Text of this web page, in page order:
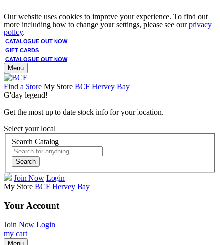
Our website uses cookies to improve your experience. To find out
more including how to change your settings, please see ourprivacy
policy.
CATALOGUE OUT NOW
GIFT CARDS
CATALOGUE OUT NOW
Menu
Find a Store My Store BCF Hervey Bay
G'day legend!
Get the most up to date stock info for your location.
Select your local
Search Catalog
Search
Join Now Login
My Store BCF Hervey Bay
Your Account
Join Now Login
my cart
Menu